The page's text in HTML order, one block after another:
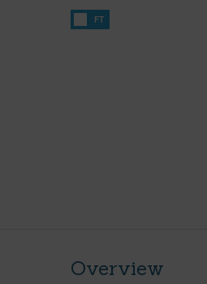
FT
Overview